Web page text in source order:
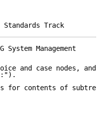
System Management
and case nodes, and
for contents of